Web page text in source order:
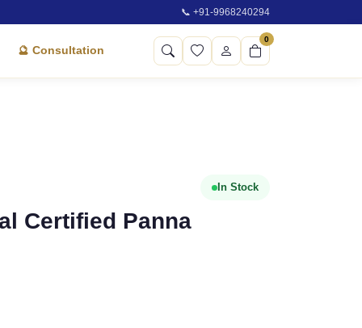
📞 +91-9968240294
🔮 Consultation
0
In Stock
Certified Panna